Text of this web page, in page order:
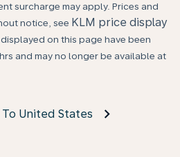
surcharge may apply. Prices and
notice, see KLM price display
on this page have been
and may no longer be available at
To United States